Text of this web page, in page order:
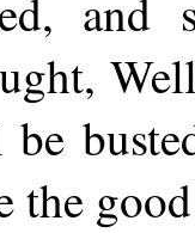
be
the